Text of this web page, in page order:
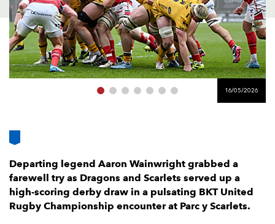
FOLLOW US
FUTURE
DRAGONS
BOOKINGS
16/05/2026
Departing legend Aaron Wainwright grabbed a
farewell try as Dragons and Scarlets served up a
high-scoring derby draw in a pulsating BKT United
Rugby Championship encounter at Parc y Scarlets.